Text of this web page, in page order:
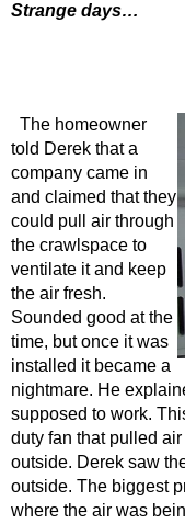
Strange days…
The homeowner
told Derek that a
company came in
and claimed that they
could pull air through
the crawlspace to
ventilate it and keep
the air fresh.
Sounded good at the
time, but once it was
installed it became a
nightmare. He
supposed to work.
duty fan that pulled
outside. Derek saw
outside. The biggest
where the air was